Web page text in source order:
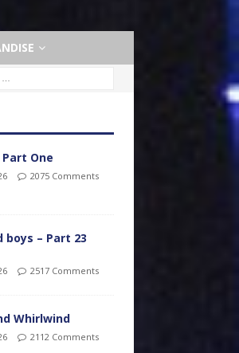
One
2075 Comments
boys – Part 23
2517 Comments
Whirlwind
2112 Comments